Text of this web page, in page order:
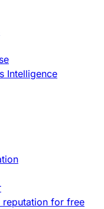
Intelligence
reputation for free